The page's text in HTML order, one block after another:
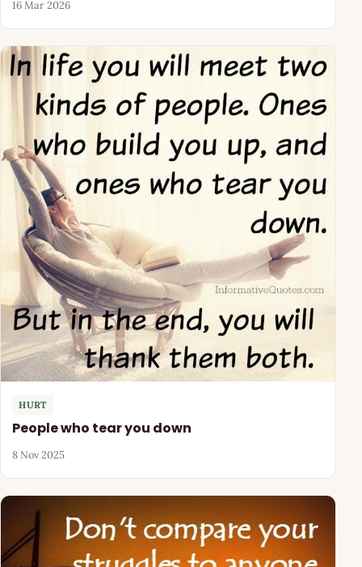
16 Mar 2026
HURT
People who tear you down
8 Nov 2025